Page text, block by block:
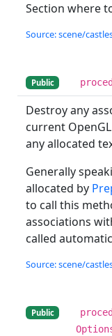
Section where
Source: scene/
Public
Destroy any
current
any allocated
Generally
allocated by
to call this
associations
called
Source: scene/
Public